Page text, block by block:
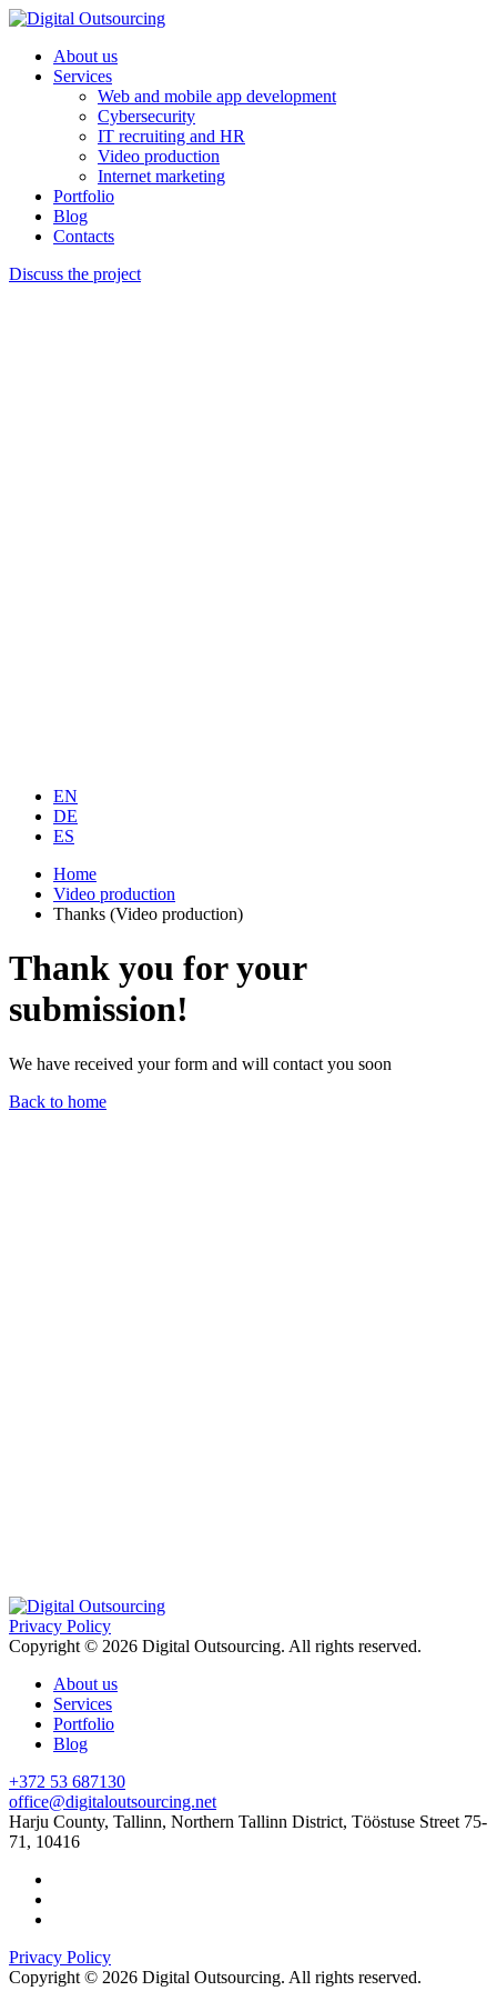
About us
Services
Web and mobile app development
Cybersecurity
IT recruiting and HR
Video production
Internet marketing
Portfolio
Blog
Contacts
Discuss the project
EN
DE
ES
Home
Video production
Thanks (Video production)
Thank you for your
submission!
We have received your form and will contact you soon
Back to home
Privacy Policy
Copyright © 2026 Digital Outsourcing. All rights reserved.
About us
Services
Portfolio
Blog
+372 53 687130
office@digitaloutsourcing.net
Harju County, Tallinn, Northern Tallinn District, Tööstuse Street 75-
71, 10416
Privacy Policy
Copyright © 2026 Digital Outsourcing. All rights reserved.